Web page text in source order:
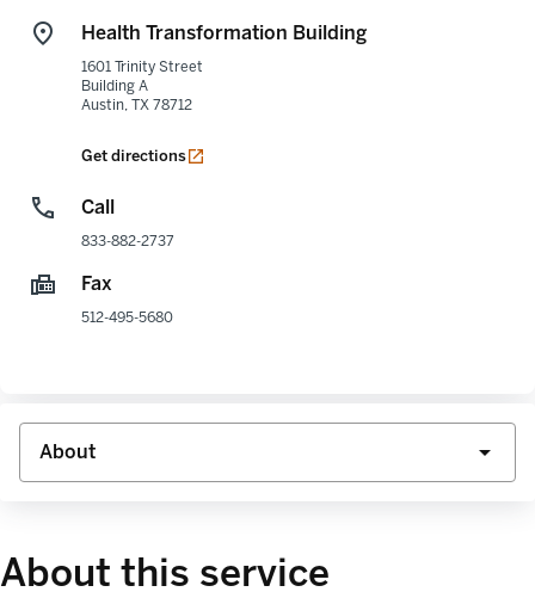
Health Transformation Building
1601 Trinity Street
Building A
Austin, TX 78712
Get directions
opens in a new tab
Call
833-882-2737
Fax
512-495-5680
About this service